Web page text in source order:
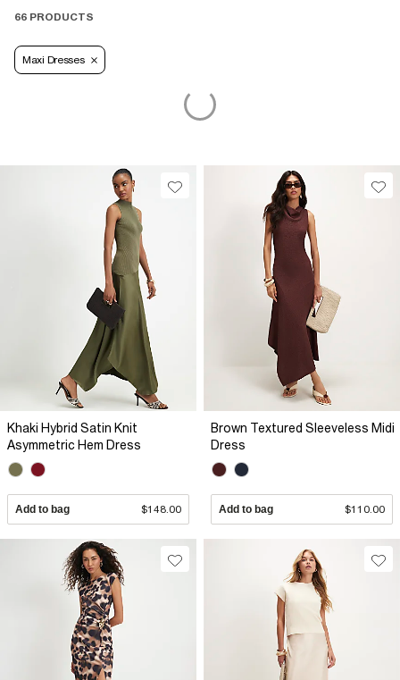
66 PRODUCTS
Maxi Dresses
Khaki Hybrid Satin Knit
Asymmetric Hem Dress
Add to bag $148.00
Brown Textured Sleeveless Midi
Dress
Add to bag $110.00